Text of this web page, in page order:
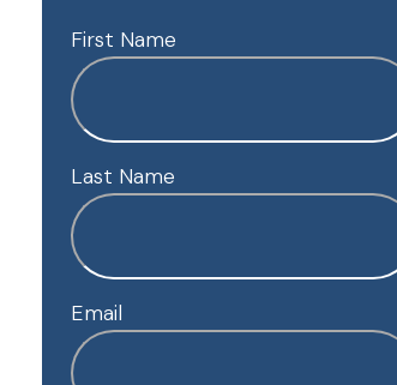
First Name
Last Name
Email